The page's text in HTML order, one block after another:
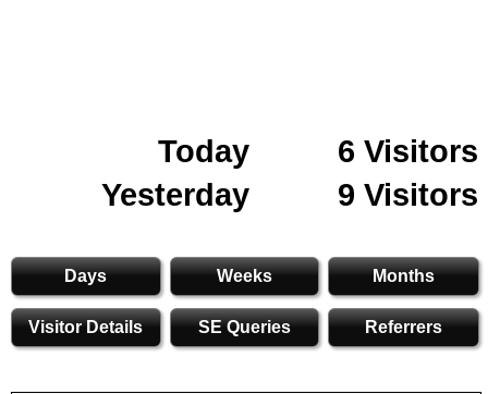
Today
6 Visitors
Yesterday
9 Visitors
Days Weeks Months
Visitor Details SE Queries Referrers